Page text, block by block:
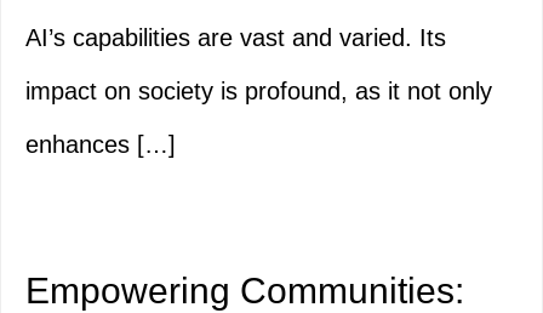
AI’s capabilities are vast and varied. Its
impact on society is profound, as it not only
enhances […]
Empowering Communities: